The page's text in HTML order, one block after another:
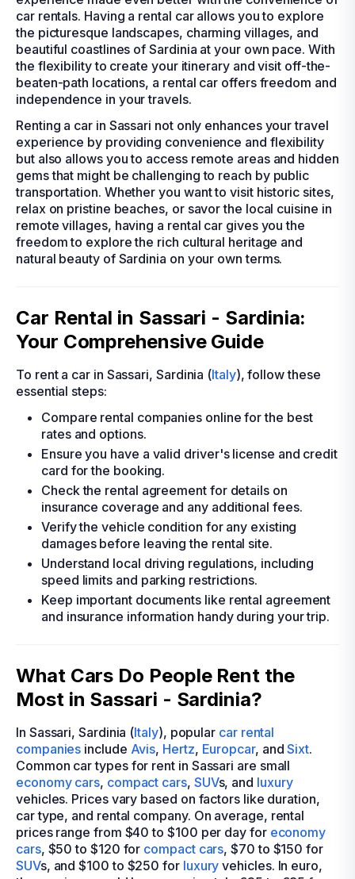
car rentals. Having a rental car allows you to explore
the picturesque landscapes, charming villages, and
beautiful coastlines of Sardinia at your own pace. With
the flexibility to create your itinerary and visit off-the-
beaten-path locations, a rental car offers freedom and
independence in your travels.
Renting a car in Sassari not only enhances your travel
experience by providing convenience and flexibility
but also allows you to access remote areas and hidden
gems that might be challenging to reach by public
transportation. Whether you want to visit historic sites,
relax on pristine beaches, or savor the local cuisine in
remote villages, having a rental car gives you the
freedom to explore the rich cultural heritage and
natural beauty of Sardinia on your own terms.
Car Rental in Sassari - Sardinia:
Your Comprehensive Guide
To rent a car in Sassari, Sardinia (Italy), follow these
essential steps:
Compare rental companies online for the best
rates and options.
Ensure you have a valid driver's license and credit
card for the booking.
Check the rental agreement for details on
insurance coverage and any additional fees.
Verify the vehicle condition for any existing
damages before leaving the rental site.
Understand local driving regulations, including
speed limits and parking restrictions.
Keep important documents like rental agreement
and insurance information handy during your trip.
What Cars Do People Rent the
Most in Sassari - Sardinia?
In Sassari, Sardinia (Italy), popular car rental
companies include Avis, Hertz, Europcar, andSixt.
Common car types for rent in Sassari are small
economy cars, compact cars, SUVs, and luxury
vehicles. Prices vary based on factors like duration,
car type, and rental company. On average, rental
prices range from $40 to $100 per day for economy
cars, $50 to $120 for compact cars, $70 to $150 for
SUVs, and $100 to $250 for luxury vehicles. In euro,